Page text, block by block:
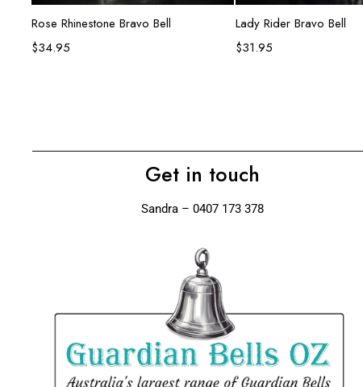
Add to cart
Rose Rhinestone Bravo Bell
$34.95
Add to cart
Lady Rider Bravo Bell
$31.95
Get in touch
Sandra – 0407 173 378